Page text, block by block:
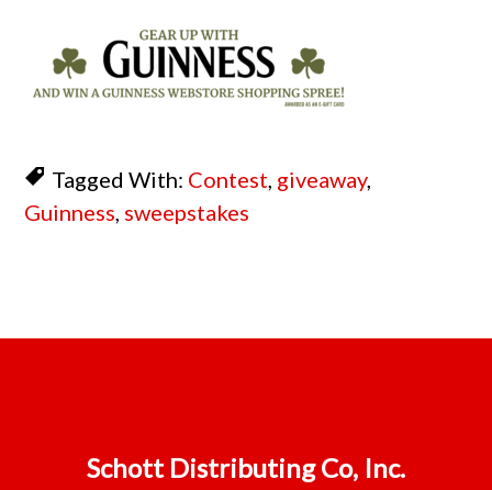
Tagged With: Contest, giveaway,
Guinness, sweepstakes
FooterSchott Distributing Co, Inc.